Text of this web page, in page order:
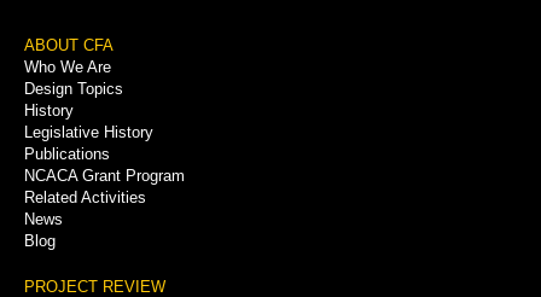
Footer
Menu
ABOUT CFA
Who We Are
Design Topics
History
Legislative History
Publications
NCACA Grant Program
Related Activities
News
Blog
PROJECT REVIEW